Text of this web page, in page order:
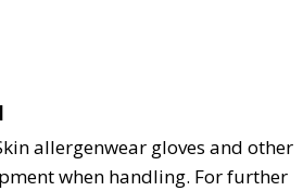
allergenwear gloves and other
when handling. For further